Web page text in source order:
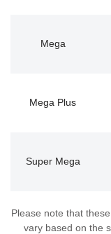
Mega
Mega Plus
Super Mega
Please note that
vary based on the